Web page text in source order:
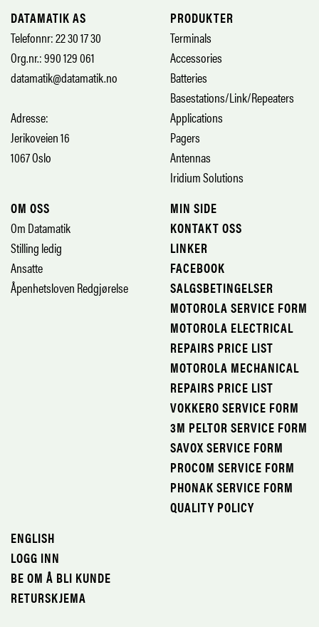
DATAMATIK AS
Telefonnr: 22 30 17 30
Org.nr.: 990 129 061
datamatik@datamatik.no
Adresse:
Jerikoveien 16
1067 Oslo
PRODUKTER
Terminals
Accessories
Batteries
Basestations/Link/Repeaters
Applications
Pagers
Antennas
Iridium Solutions
OM OSS
Om Datamatik
Stilling ledig
Ansatte
Åpenhetsloven Redgjørelse
MIN SIDE
KONTAKT OSS
LINKER
FACEBOOK
SALGSBETINGELSER
MOTOROLA SERVICE FORM
MOTOROLA ELECTRICAL
REPAIRS PRICE LIST
MOTOROLA MECHANICAL
REPAIRS PRICE LIST
VOKKERO SERVICE FORM
3M PELTOR SERVICE FORM
SAVOX SERVICE FORM
PROCOM SERVICE FORM
PHONAK SERVICE FORM
QUALITY POLICY
ENGLISH
LOGG INN
BE OM Å BLI KUNDE
RETURSKJEMA